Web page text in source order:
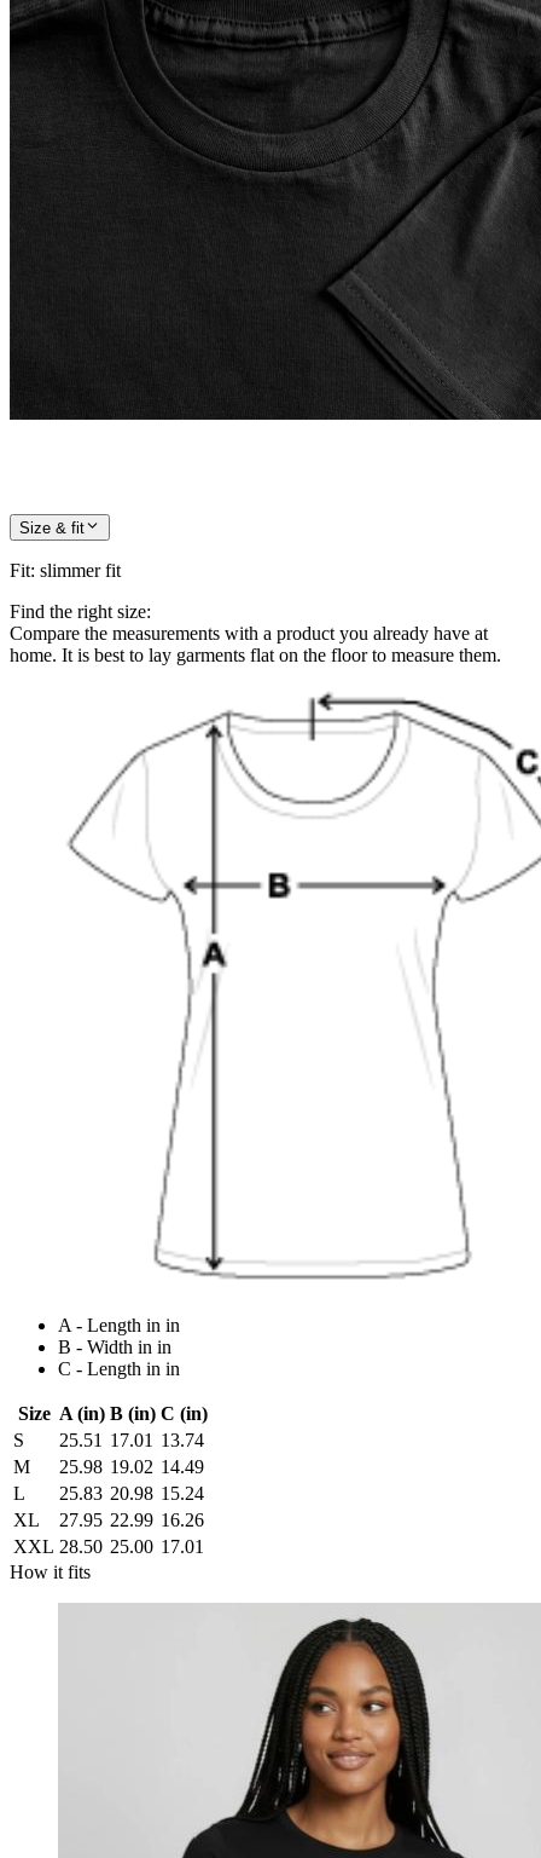
Size & fit
Fit: slimmer fit
Find the right size:
Compare the measurements with a product you already have at
home. It is best to lay garments flat on the floor to measure them.
A - Length in in
B - Width in in
C - Length in in
Size A (in) B (in) C (in)
S
25.51 17.01 13.74
M
25.98 19.02 14.49
L
25.83 20.98 15.24
XL
27.95 22.99 16.26
XXL 28.50 25.00 17.01
How it fits